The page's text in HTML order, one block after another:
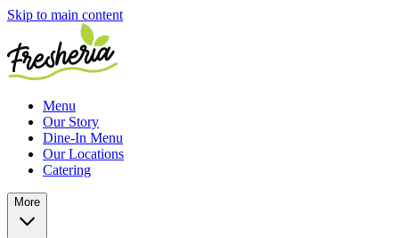
Skip to main content
Menu
Our Story
Dine-In Menu
Our Locations
Catering
More